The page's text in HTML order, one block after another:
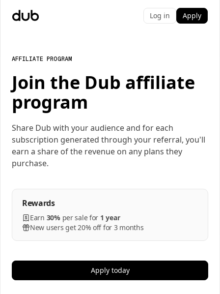
Log in Apply
AFFILIATE PROGRAM
Join the Dub affiliate
program
Share Dub with your audience and for each
subscription generated through your referral, you'll
earn a share of the revenue on any plans they
purchase.
Rewards
Earn 30% persalefor 1 year
New users get 20% off for 3 months
Apply today